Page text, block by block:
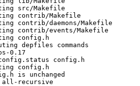
src/Makefile
contrib/Makefile
contrib/daemons/Makefile
contrib/events/Makefile
config.h
depfiles commands
0.17
config.h
config.h
is unchanged
all-recursive